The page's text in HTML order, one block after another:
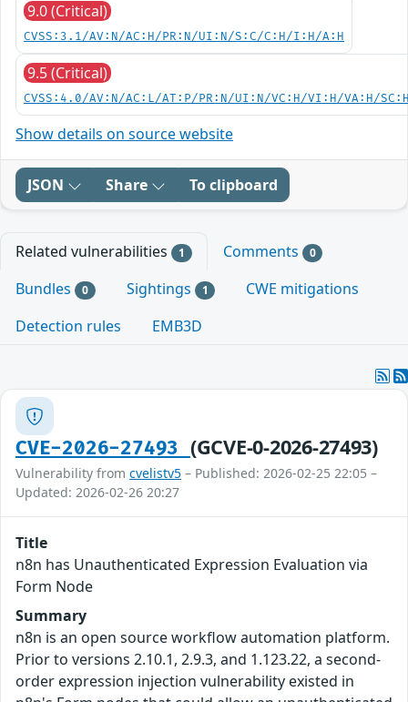
9.0 (Critical)
CVSS:3.1/AV:N/AC:H/PR:N/UI:N/S:C/C:H/I:H/A:H
9.5 (Critical)
CVSS:4.0/AV:N/AC:L/AT:P/PR:N/UI:N/VC:H/VI:H/VA:H/
Show details on source website
JSON Share To clipboard
Related vulnerabilities 1 Comments 0
Bundles 0 Sightings 1
CWE mitigations
Detection rules
EMB3D
CVE-2026-27493 (GCVE-0-2026-27493)
Vulnerability from cvelistv5 – Published: 2026-02-25 22:05 –
Updated: 2026-02-26 20:27
Title
n8n has Unauthenticated Expression Evaluation via
Form Node
Summary
n8n is an open source workflow automation platform.
Prior to versions 2.10.1, 2.9.3, and 1.123.22, a second-
order expression injection vulnerability existed in